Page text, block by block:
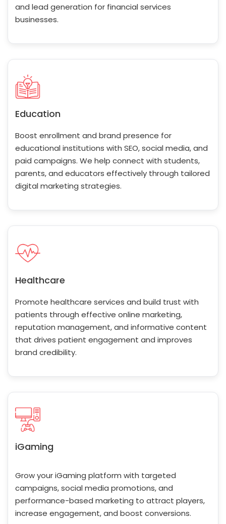
and lead generation for financial services
businesses.
Education
Boost enrollment and brand presence for
educational institutions with SEO, social media, and
paid campaigns. We help connect with students,
parents, and educators effectively through tailored
digital marketing strategies.
Healthcare
Promote healthcare services and build trust with
patients through effective online marketing,
reputation management, and informative content
that drives patient engagement and improves
brand credibility.
iGaming
Grow your iGaming platform with targeted
campaigns, social media promotions, and
performance-based marketing to attract players,
increase engagement, and boost conversions.